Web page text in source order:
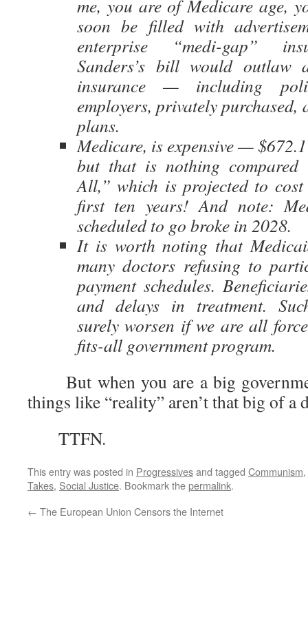
me, you are of Medicare age,
soon be filled with
enterprise “medi-gap”
Sanders’s bill would outlaw
insurance — including
employers, privately purchased,
plans.
Medicare, is expensive —
but that is nothing
All,” which is projected to
first ten years! And note:
scheduled to go broke in 2028.
It is worth noting that
many doctors refusing to
payment schedules.
and delays in treatment.
surely worsen if we are all
fits-all government program.
But when you are a big
things like “reality” aren’t that big of
TTFN.
This entry was posted in Progressivesand tagged Communism,
Takes, Social Justice. Bookmark thepermalink.
← The European Union Censors the Internet